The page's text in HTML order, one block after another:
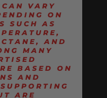
VARY
ON
SUCH AS
AND
MANY
BASED ON
AND
ARE